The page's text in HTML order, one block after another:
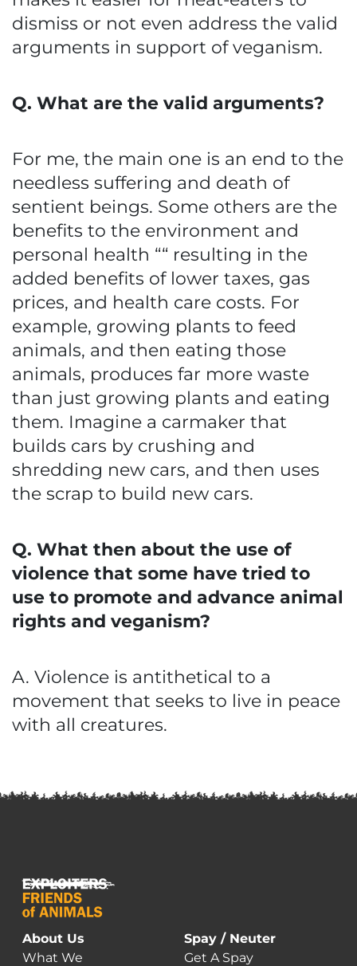
dismiss or not even address the valid
arguments in support of veganism.
Q. What are the valid arguments?
For me, the main one is an end to the
needless suffering and death of
sentient beings. Some others are the
benefits to the environment and
personal health ““ resulting in the
added benefits of lower taxes, gas
prices, and health care costs. For
example, growing plants to feed
animals, and then eating those
animals, produces far more waste
than just growing plants and eating
them. Imagine a carmaker that
builds cars by crushing and
shredding new cars, and then uses
the scrap to build new cars.
Q. What then about the use of
violence that some have tried to
use to promote and advance animal
rights and veganism?
A. Violence is antithetical to a
movement that seeks to live in peace
with all creatures.
About Us
What We
Spay / Neuter
Get A Spay